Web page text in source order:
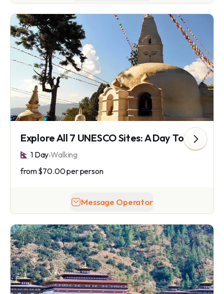
Explore All 7 UNESCO Sites: A Day Tour of Timeless Wonders
1 Day.Walking
from$70.00per person
Message Operator